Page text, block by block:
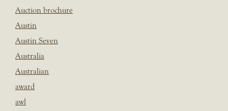
Auction brochure
Austin
Austin Seven
Australia
Australian
award
awl